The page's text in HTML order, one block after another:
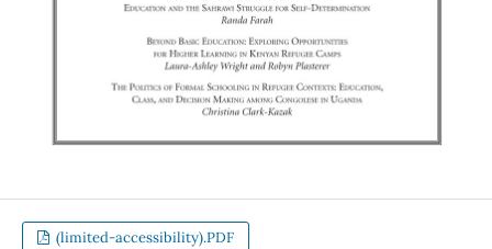
(limited-accessibility).PDF